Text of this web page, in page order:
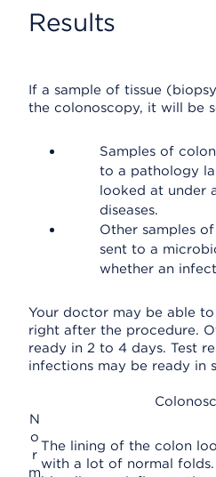
Results
If a sample of tissue
the colonoscopy, it will be
Samples of
to a pathology
looked at under
diseases.
Other samples
sent to a
whether an
Your doctor may be able
right after the procedure.
ready in 2 to 4 days. Test
infections may be ready in
N
o
r
m
The lining of the colon
with a lot of normal